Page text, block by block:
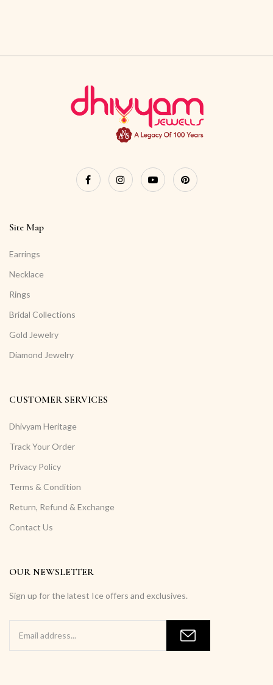
OUR NEWSLETTER
Sign up for the latest Ice offers and exclusives.
CUSTOMER SERVICES
Dhivyam Heritage
Track Your Order
Privacy Policy
Terms & Condition
Return, Refund & Exchange
Contact Us
Site Map
Earrings
Necklace
Rings
Bridal Collections
Gold Jewelry
Diamond Jewelry